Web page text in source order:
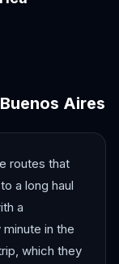
Buenos Aires
routes that
a long haul
a
in the
which they